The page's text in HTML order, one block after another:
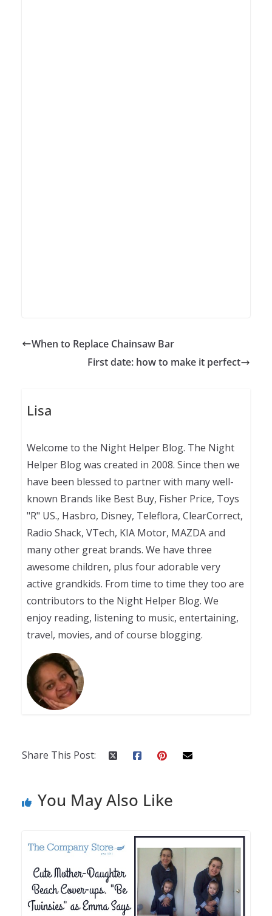
When to Replace Chainsaw Bar
First date: how to make it perfect
Lisa
Welcome to the Night Helper Blog. The Night
Helper Blog was created in 2008. Since then we
have been blessed to partner with many well-
known Brands like Best Buy, Fisher Price, Toys
"R" US., Hasbro, Disney, Teleflora, ClearCorrect,
Radio Shack, VTech, KIA Motor, MAZDA and
many other great brands. We have three
awesome children, plus four adorable very
active grandkids. From time to time they too are
contributors to the Night Helper Blog. We
enjoy reading, listening to music, entertaining,
travel, movies, and of course blogging.
Share This Post:
You May Also Like